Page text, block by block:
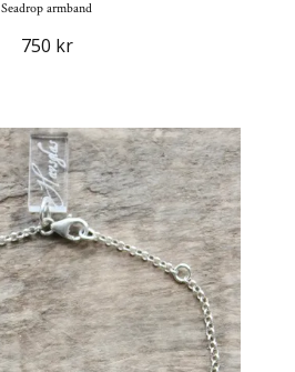
Seadrop armband
750 kr